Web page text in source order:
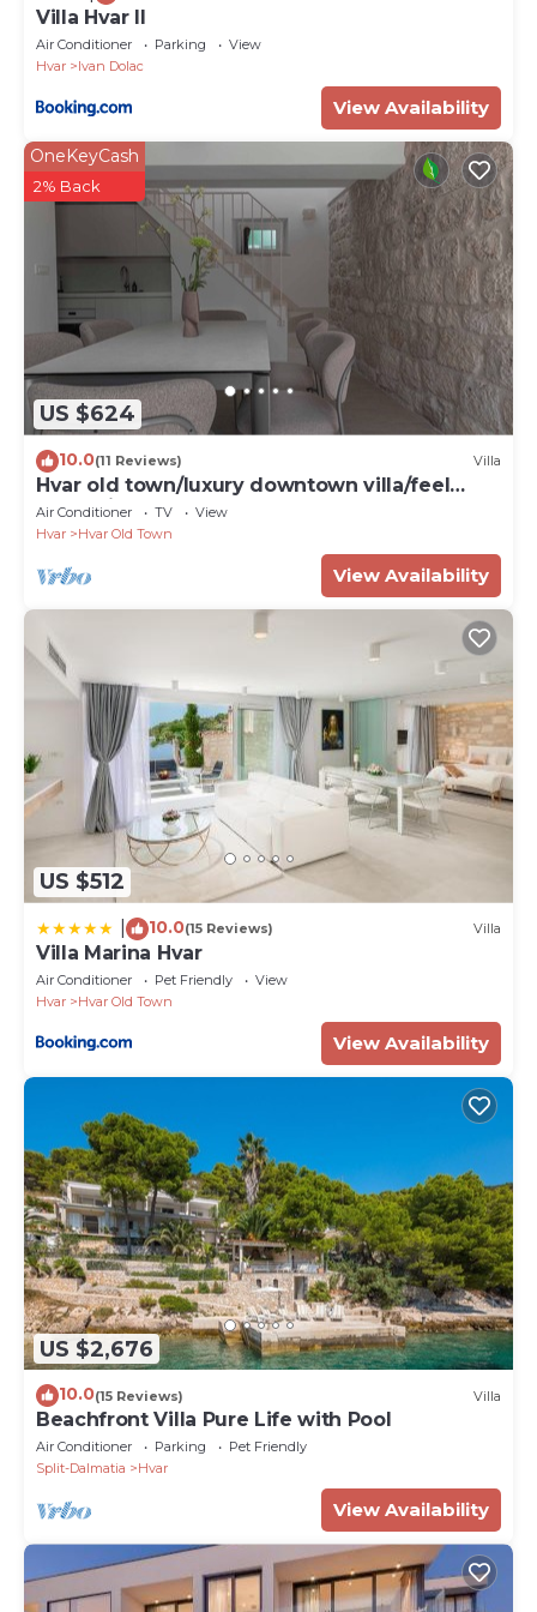
Property Name - Villa Silversea in Hvar infinity
heated pool
Villa Hvar II
Air Conditioner Parking
View
Hvar
Ivan Dolac
View Availability
US $624
OneKeyCash
2% Back
10.0(11 Reviews) Villa
Hvar old town/luxury downtown villa/feel
Dalmatia
Air Conditioner TV
View
Hvar
Hvar Old Town
View Availability
US $512
10.0(15 Reviews) Villa
Villa Marina Hvar
Air Conditioner Pet Friendly
View
Hvar
Hvar Old Town
View Availability
US $2,676
10.0(15 Reviews) Villa
Beachfront Villa Pure Life with Pool
Air Conditioner Parking
Pet Friendly
Split-Dalmatia
Hvar
View Availability